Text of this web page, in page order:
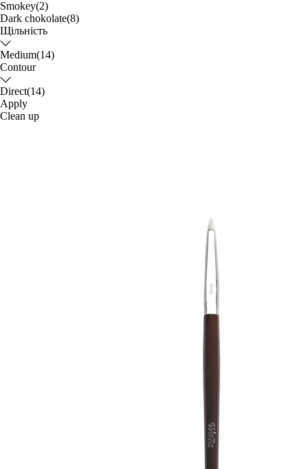
Smokey(2)
Dark chokolate(8)
Щільність
Medium(14)
Contour
Direct(14)
Apply
Clean up